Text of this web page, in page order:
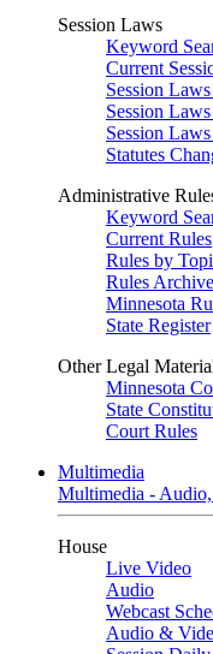
Session Laws
Keyword
Current
Session
Session
Session
Statutes
Administrative
Keyword
Current Rules
Rules by
Rules Archive
Minnesota
State Register
Other Legal
Minnesota
State
Court Rules
Multimedia
Multimedia -
House
Live Video
Audio
Webcast
Audio &